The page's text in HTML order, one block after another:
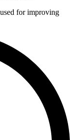
for improving